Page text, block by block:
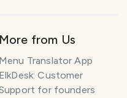
More from Us
Menu Translator App
ElkDesk: Customer
for founders